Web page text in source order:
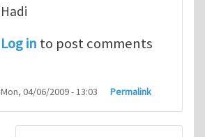
Hadi
Log in to post comments
Mon, 04/06/2009 - 13:03 Permalink